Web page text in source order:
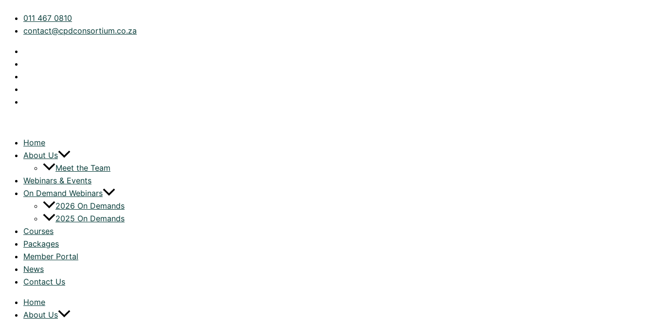
content
011 467 0810
contact@cpdconsortium.co.za
Home
About Us
Meet the Team
Webinars & Events
On Demand Webinars
2026 On Demands
2025 On Demands
Courses
Packages
Member Portal
News
Contact Us
Home
About Us
Modern
Head
Impact
Demand
quantity